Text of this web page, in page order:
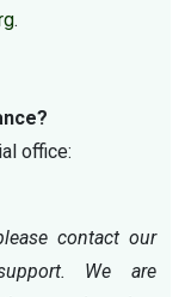
.
office:
contact our
We are